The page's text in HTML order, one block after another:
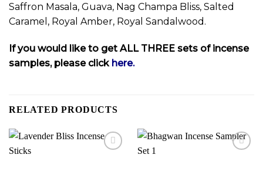
Saffron Masala, Guava, Nag Champa Bliss, Salted
Caramel, Royal Amber, Royal Sandalwood.
If you would like to get ALL THREE sets of incense
samples, please click here.
RELATED PRODUCTS